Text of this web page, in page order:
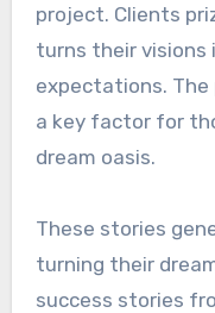
project. Clients
turns their visions
expectations. The
a key factor for
dream oasis.
These stories
turning their
success stories